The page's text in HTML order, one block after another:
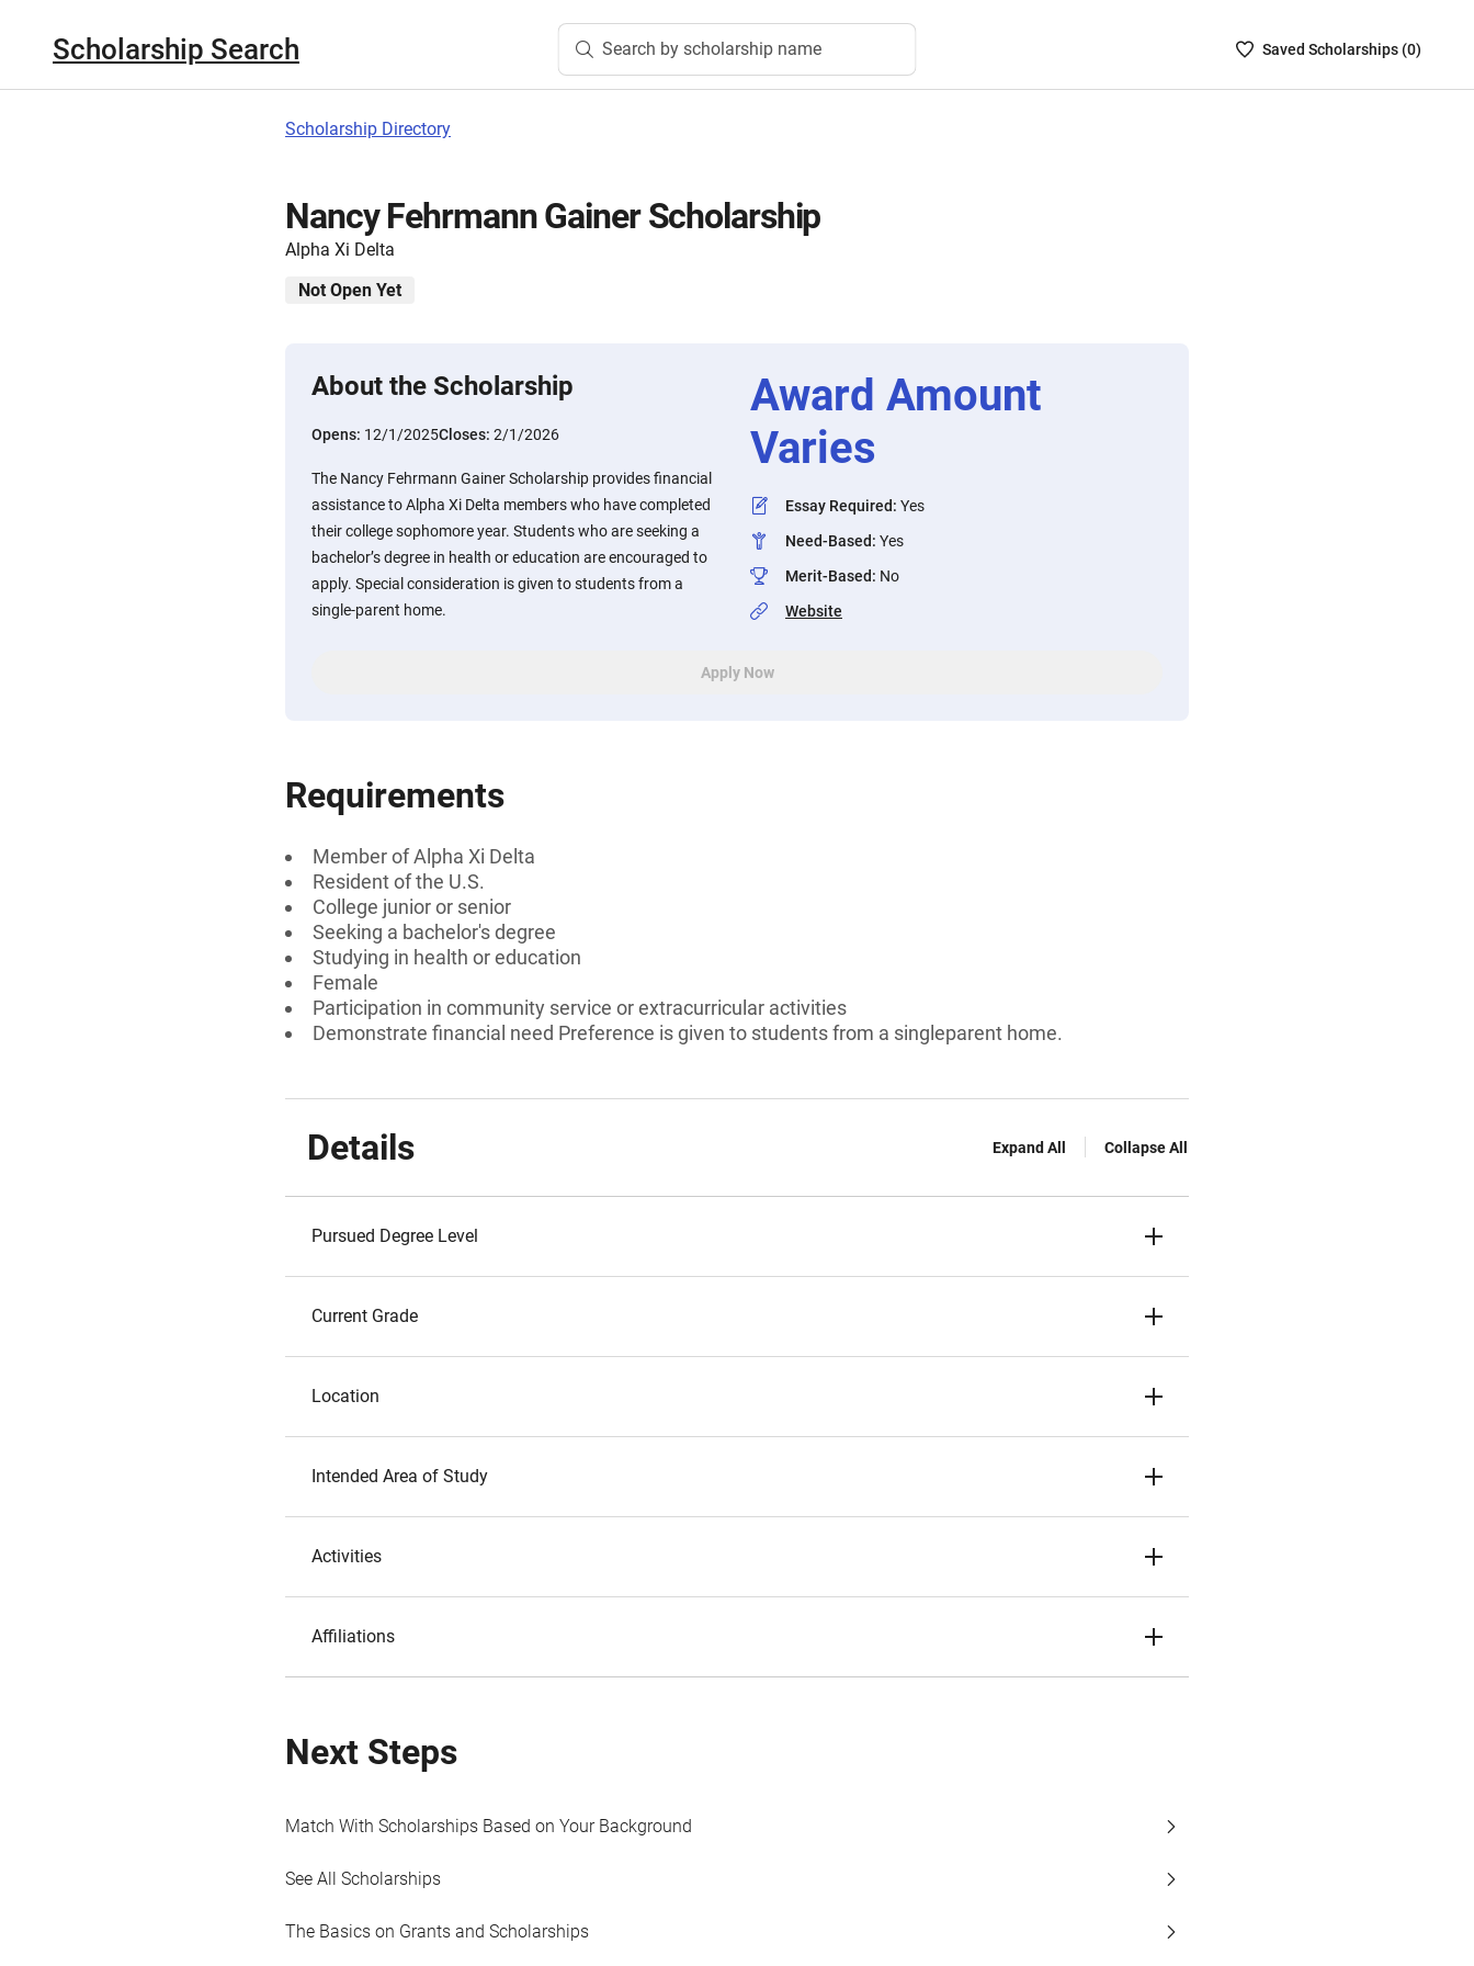
Scholarship Search Search by scholarship name
SavedSaved Scholarships (0)
Scholarship Directory
Nancy Fehrmann Gainer Scholarship
Alpha Xi Delta
Not Open Yet
About the Scholarship
Opens: 12/1/2025Closes: 2/1/2026
The Nancy Fehrmann Gainer Scholarship provides financial
assistance to Alpha Xi Delta members who have completed
their college sophomore year. Students who are seeking a
bachelor’s degree in health or education are encouraged to
apply. Special consideration is given to students from a
single-parent home.
Award Amount
Varies
Essay Required: Yes
Need-Based: Yes
Merit-Based: No
Website
Apply Now
Requirements
Member of Alpha Xi Delta
Resident of the U.S.
College junior or senior
Seeking a bachelor's degree
Studying in health or education
Female
Participation in community service or extracurricular activities
Demonstrate financial need Preference is given to students from a singleparent home.
Details Expand All Collapse All
Pursued Degree Level
Current Grade
Location
Intended Area of Study
Activities
Affiliations
Next Steps
Match With Scholarships Based on Your Background
See All Scholarships
The Basics on Grants and Scholarships